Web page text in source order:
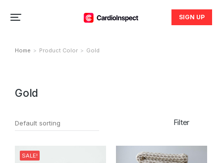
SIGN UP
You are here:
Home Product Color Gold
Gold
Filter
SALE!